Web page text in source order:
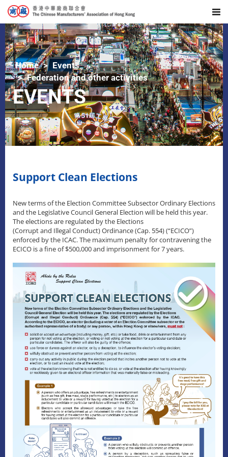
Home
Events
Federation and other activities
EVENTS
Support Clean Elections
New terms of the Election Committee Subsector Ordinary Elections
and the Legislative Council General Election will be held this year.
The elections are regulated by the Elections
(Corrupt and Illegal Conduct) Ordinance (Cap. 554) (“ECICO”)
enforced by the ICAC. The maximum penalty for contravening the
ECICO is a fine of $500,000 and imprisonment for 7 years.